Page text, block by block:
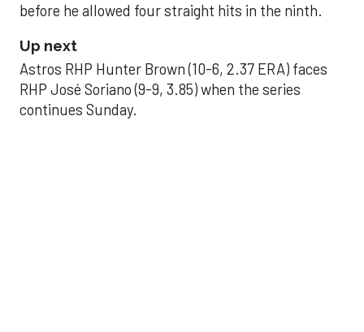
before he allowed four straight hits in the ninth.
Up next
Astros RHP Hunter Brown (10-6, 2.37 ERA) faces
RHP José Soriano (9-9, 3.85) when the series
continues Sunday.